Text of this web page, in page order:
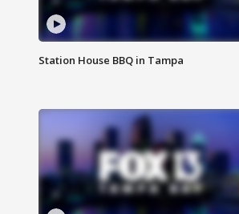
Station House BBQ in Tampa